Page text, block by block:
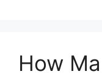
How